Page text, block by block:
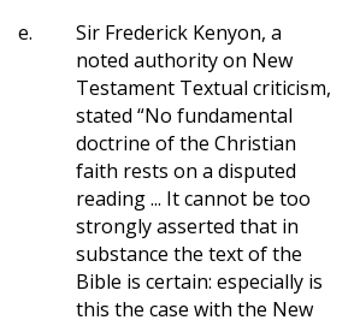
e.
Sir Frederick Kenyon, a
noted authority on New
Testament Textual criticism,
stated “No fundamental
doctrine of the Christian
faith rests on a disputed
reading ... It cannot be too
strongly asserted that in
substance the text of the
Bible is certain: especially is
this the case with the New